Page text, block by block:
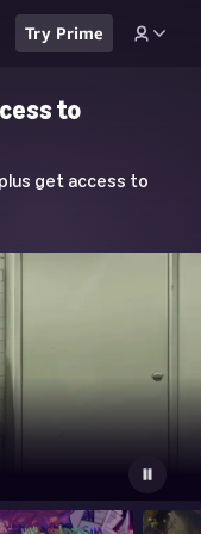
Try Prime
to
get access to